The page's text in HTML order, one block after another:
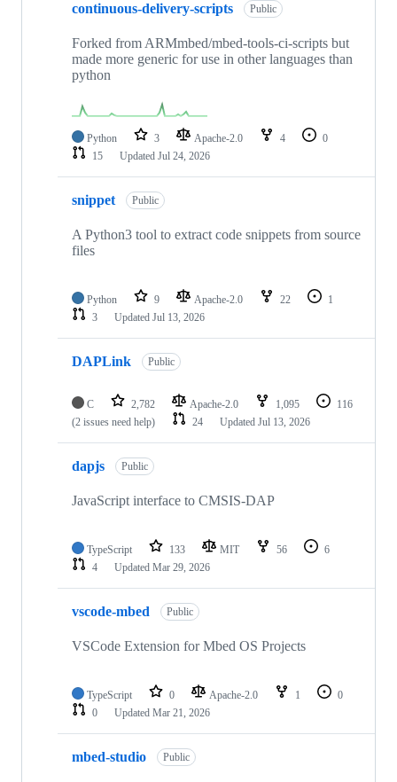
continuous-delivery-scripts Public
Forked from ARMmbed/mbed-tools-ci-scripts but
made more generic for use in other languages than
python
Python 3 Apache-2.0 4
0
15
Updated Jul 24, 2026
snippet Public
A Python3 tool to extract code snippets from source
files
Python 9 Apache-2.0 22
1
3
Updated Jul 13, 2026
DAPLink Public
C 2,782 Apache-2.0 1,095
116
(2 issues need help)
24 Updated Jul 13, 2026
dapjs Public
JavaScript interface to CMSIS-DAP
TypeScript 133 MIT 56
6
4
Updated Mar 29, 2026
vscode-mbed Public
VSCode Extension for Mbed OS Projects
TypeScript 0 Apache-2.0 1
0
0
Updated Mar 21, 2026
mbed-studio Public